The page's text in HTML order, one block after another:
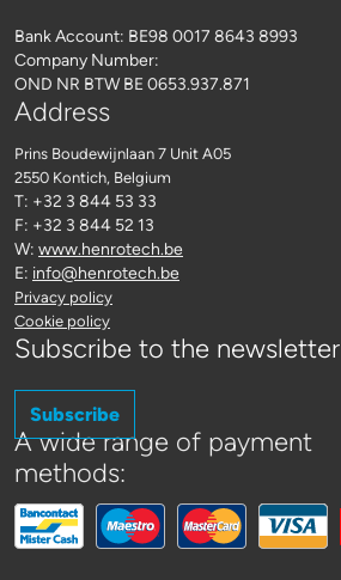
Bank Account: BE98 0017 8643 8993
Company Number:
OND NR BTW BE 0653.937.871
Address
Prins Boudewijnlaan 7 Unit A05
2550 Kontich, Belgium
T: +32 3 844 53 33
F: +32 3 844 52 13
W: www.henrotech.be
E: info@henrotech.be
Privacy policy
Cookie policy
Subscribe to the newsletter
Subscribe
A wide range of payment
methods: